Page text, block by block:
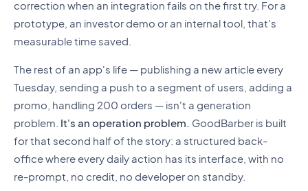
correction when an integration fails on the first try. For a
prototype, an investor demo or an internal tool, that's
measurable time saved.
The rest of an app's life — publishing a new article every
Tuesday, sending a push to a segment of users, adding a
promo, handling 200 orders — isn't a generation
problem. It's an operation problem. GoodBarber is built
for that second half of the story: a structured back-
office where every daily action has its interface, with no
re-prompt, no credit, no developer on standby.